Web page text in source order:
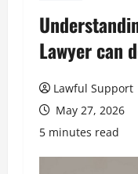
Lawyer can
Lawful Support
May 27, 2026
5 minutes read